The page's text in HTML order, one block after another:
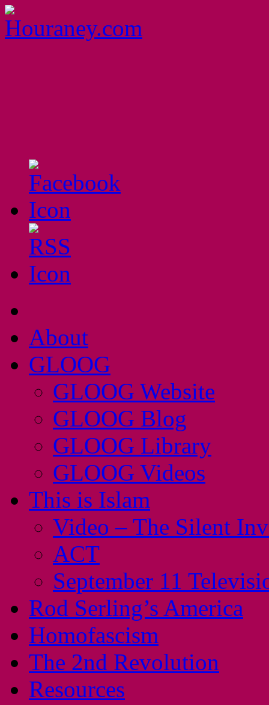
About
GLOOG
GLOOG Website
GLOOG Blog
GLOOG Library
GLOOG Videos
This is Islam
Video – The Silent
ACT
September 11
Rod Serling’s America
Homofascism
The 2nd Revolution
Resources